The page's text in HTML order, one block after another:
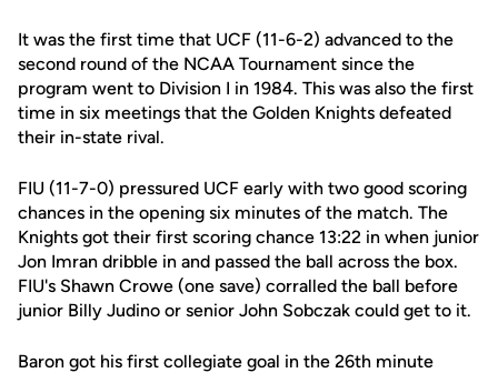
It was the first time that UCF (11-6-2) advanced to the
second round of the NCAA Tournament since the
program went to Division I in 1984. This was also the first
time in six meetings that the Golden Knights defeated
their in-state rival.
FIU (11-7-0) pressured UCF early with two good scoring
chances in the opening six minutes of the match. The
Knights got their first scoring chance 13:22 in when junior
Jon Imran dribble in and passed the ball across the box.
FIU's Shawn Crowe (one save) corralled the ball before
junior Billy Judino or senior John Sobczak could get to it.
Baron got his first collegiate goal in the 26th minute